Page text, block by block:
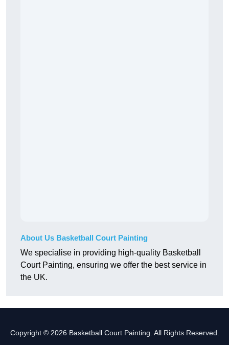
About Us Basketball Court Painting
We specialise in providing high-quality Basketball
Court Painting, ensuring we offer the best service in
the UK.
Copyright © 2026 Basketball Court Painting. All Rights Reserved.